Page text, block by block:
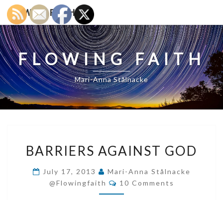
Skip
to
content
FLOWING FAITH
FLOWING FAITH
Mari-Anna Stålnacke
AGAINST
BARRIERS AGAINST GOD
July 17, 2013
Mari-Anna Stålnacke
@flowingfaith
Comments
10 Comments